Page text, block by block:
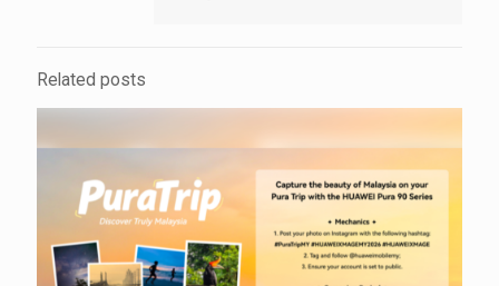
Related posts